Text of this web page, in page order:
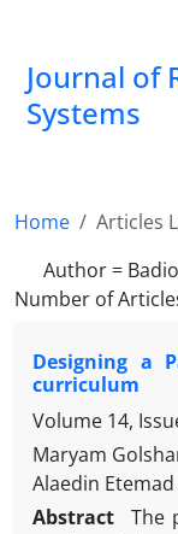
Journal of
Systems
Home
Articles
Author =
Number of
Designing a
curriculum
Volume 14,
Maryam
Alaedin
Abstract
The